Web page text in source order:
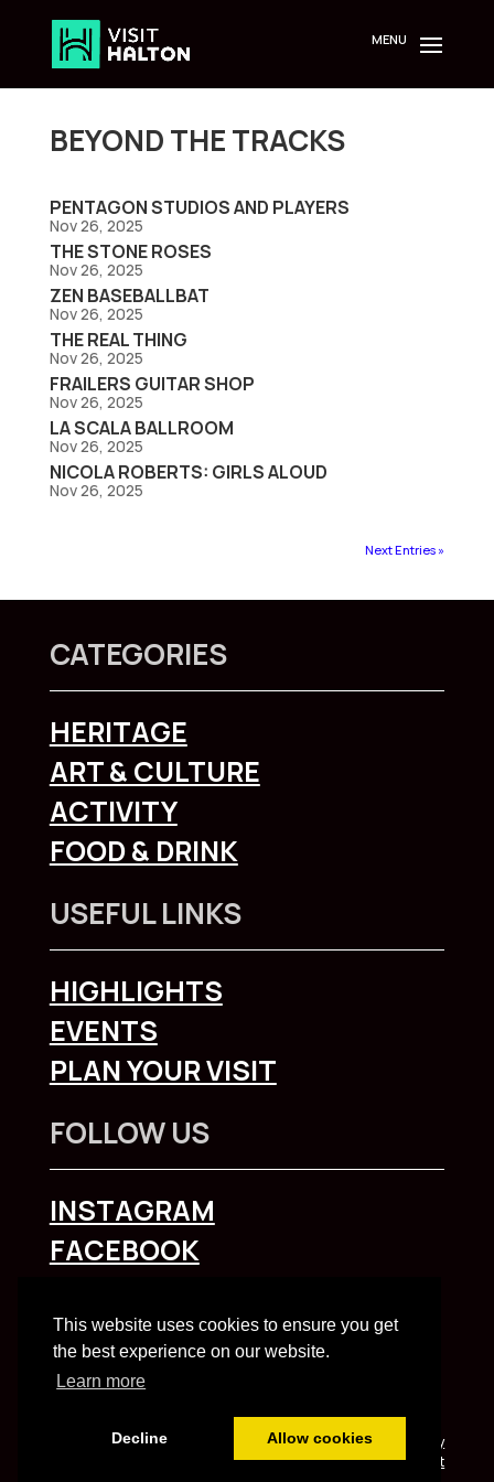
This website uses cookies to ensure you get
the best experience on our website.
Learn more
Decline Allow cookies
BEYOND THE TRACKS
PENTAGON STUDIOS AND PLAYERS
Nov 26, 2025
THE STONE ROSES
Nov 26, 2025
ZEN BASEBALLBAT
Nov 26, 2025
THE REAL THING
Nov 26, 2025
FRAILERS GUITAR SHOP
Nov 26, 2025
LA SCALA BALLROOM
Nov 26, 2025
NICOLA ROBERTS: GIRLS ALOUD
Nov 26, 2025
Next Entries »
CATEGORIES
HERITAGE
ART & CULTURE
ACTIVITY
FOOD & DRINK
USEFUL LINKS
HIGHLIGHTS
EVENTS
PLAN YOUR VISIT
FOLLOW US
INSTAGRAM
FACEBOOK
Built and managed by HBC web team | HBC
Privacy
NoticeandAccessibility Statement